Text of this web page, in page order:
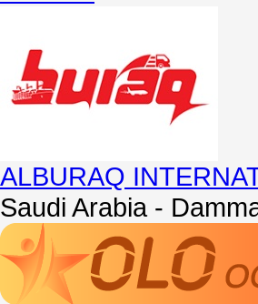
ALBURAQ
Saudi Arabia -